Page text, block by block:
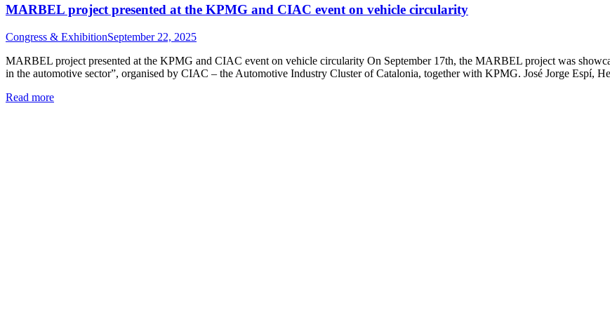
MARBEL project presented at the KPMG and CIAC event on vehicle circularity
Congress & ExhibitionSeptember 22, 2025
MARBEL project presented at the KPMG and CIAC event on vehicle circularity On September 17th, the MARBEL project was
in the automotive sector”, organised by CIAC – the Automotive Industry Cluster of Catalonia, together with KPMG. José Jorge Espí,
Read more